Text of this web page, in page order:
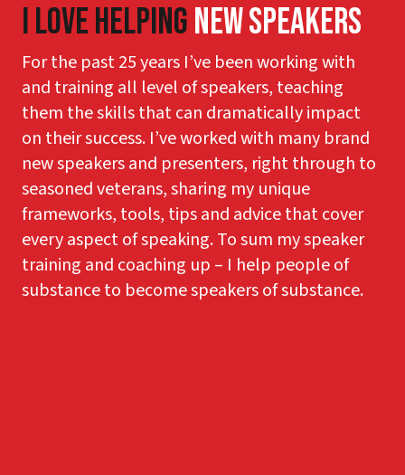
I Love HelpingNew Speakers
For the past 25 years I’ve been working with
and training all level of speakers, teaching
them the skills that can dramatically impact
on their success. I’ve worked with many brand
new speakers and presenters, right through to
seasoned veterans, sharing my unique
frameworks, tools, tips and advice that cover
every aspect of speaking. To sum my speaker
training and coaching up – I help people of
substance to become speakers of substance.